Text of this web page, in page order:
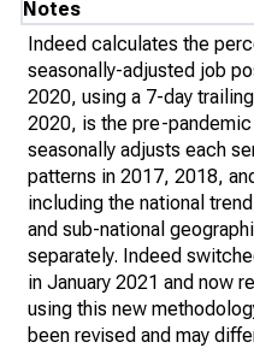
Notes
Indeed calculates the
seasonally-adjusted job
2020, using a 7-day
2020, is the pre-
seasonally adjusts each
patterns in 2017, 2018,
including the national
and sub-national
separately. Indeed
in January 2021 and now
using this new
been revised and may